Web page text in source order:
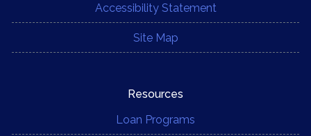
Accessibility Statement
Site Map
Resources
Loan Programs